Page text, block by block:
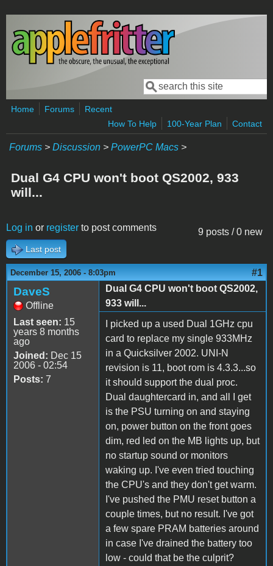
Skip to main content
Search form
Search
Home Forums
Recent
How To Help
100-Year Plan Contact
Forums > Discussion > PowerPC Macs >
Dual G4 CPU won't boot QS2002, 933
will...
9 posts / 0 new
Log in or register to post comments
Last post
December 15, 2006 - 8:03pm #1
DaveS
Offline
Last seen: 15
years 8 months
ago
Joined: Dec 15
2006 - 02:54
Posts: 7
Dual G4 CPU won't boot QS2002,
933 will...
I picked up a used Dual 1GHz cpu
card to replace my single 933MHz
in a Quicksilver 2002. UNI-N
revision is 11, boot rom is 4.3.3...so
it should support the dual proc.
Dual daughtercard in, and all I get
is the PSU turning on and staying
on, power button on the front goes
dim, red led on the MB lights up, but
no startup sound or monitors
waking up. I've even tried touching
the CPU's and they don't get warm.
I've pushed the PMU reset button a
couple times, but no result. I've got
a few spare PRAM batteries around
in case I've drained the battery too
low - could that be the culprit?